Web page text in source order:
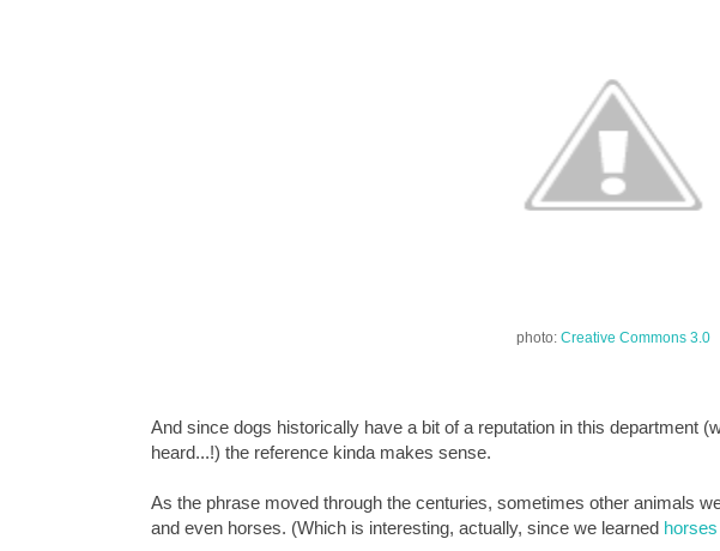
photo: Creative Commons 3.0
And since dogs historically have a bit of a reputation in this department
heard...!) the reference kinda makes sense.
As the phrase moved through the centuries, sometimes other animals
and even horses. (Which is interesting, actually, since we learned